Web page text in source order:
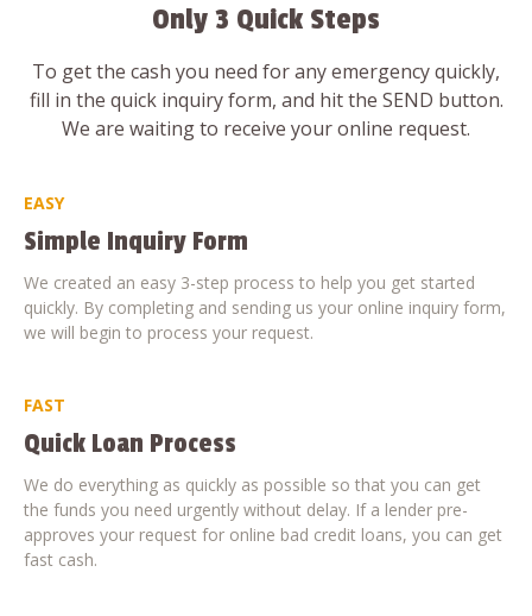
Only 3 Quick Steps
To get the cash you need for any emergency quickly,
fill in the quick inquiry form, and hit the SEND button.
We are waiting to receive your online request.
EASY
Simple Inquiry Form
We created an easy 3-step process to help you get started
quickly. By completing and sending us your online inquiry form,
we will begin to process your request.
FAST
Quick Loan Process
We do everything as quickly as possible so that you can get
the funds you need urgently without delay. If a lender pre-
approves your request for online bad credit loans, you can get
fast cash.